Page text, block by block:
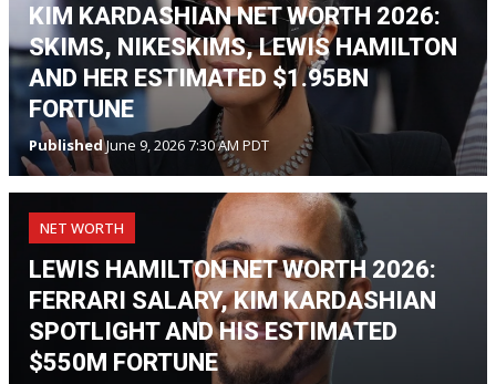
KIM KARDASHIAN NET WORTH 2026:
SKIMS, NIKESKIMS, LEWIS HAMILTON
AND HER ESTIMATED $1.95BN
FORTUNE
PublishedJune 9, 2026 7:30 AM PDT
NET WORTH
LEWIS HAMILTON NET WORTH 2026:
FERRARI SALARY, KIM KARDASHIAN
SPOTLIGHT AND HIS ESTIMATED
$550M FORTUNE